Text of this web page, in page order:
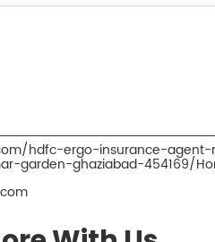
hdfc-ergo-insurance-
garden-ghaziabad-454169/